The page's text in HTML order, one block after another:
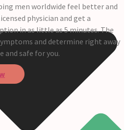
men worldwide feel better and
physician and get a
in as little as 5 minutes. The
and determine right away
safe for you.